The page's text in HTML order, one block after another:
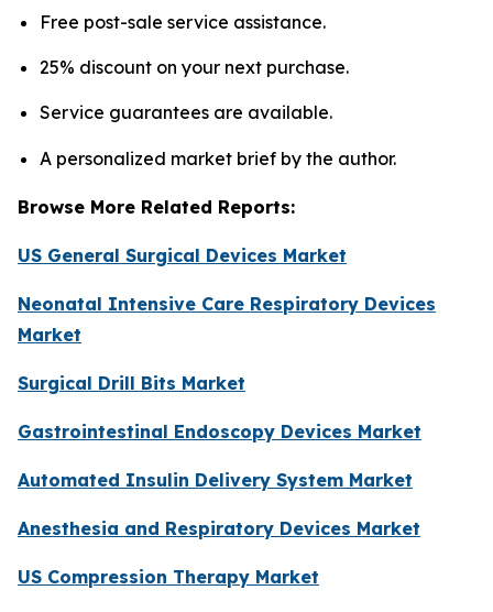
Free post-sale service assistance.
25% discount on your next purchase.
Service guarantees are available.
A personalized market brief by the author.
Browse More Related Reports:
US General Surgical Devices Market
Neonatal Intensive Care Respiratory Devices
Market
Surgical Drill Bits Market
Gastrointestinal Endoscopy Devices Market
Automated Insulin Delivery System Market
Anesthesia and Respiratory Devices Market
US Compression Therapy Market